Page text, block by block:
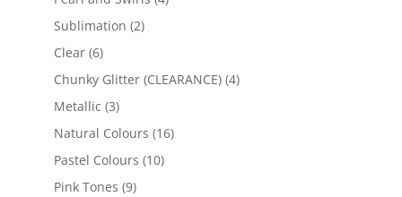
Sublimation 22
Clear 66
products
Chunky Glitter (CLEARANCE) 44
Metallic 33
products
Natural Colours 1616
Pastel Colours 1010
Pink Tones 99